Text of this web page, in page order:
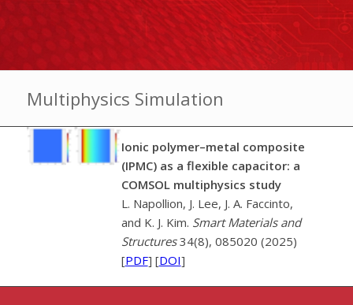
Multiphysics Simulation
Ionic polymer–metal composite
(IPMC) as a flexible capacitor: a
COMSOL multiphysics study
L. Napollion, J. Lee, J. A. Faccinto,
and K. J. Kim. Smart Materials and
Structures34(8), 085020 (2025)
[PDF] [DOI]